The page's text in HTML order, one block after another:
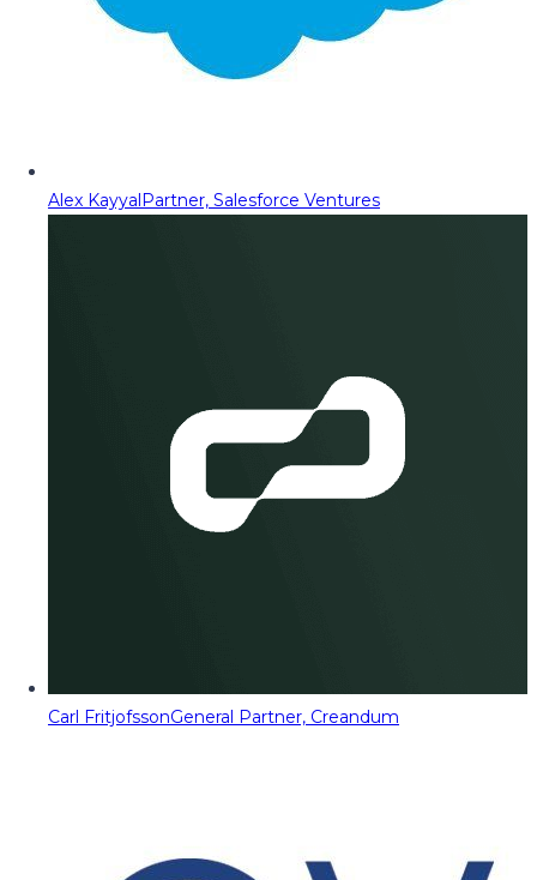
Alex KayyalPartner, Salesforce Ventures
Carl FritjofssonGeneral Partner, Creandum